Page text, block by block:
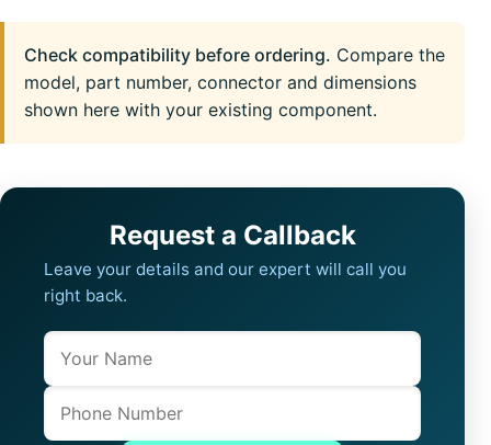
Check compatibility before ordering. Compare the
model, part number, connector and dimensions
shown here with your existing component.
Request a Callback
Leave your details and our expert will call you
right back.
Name
Phone